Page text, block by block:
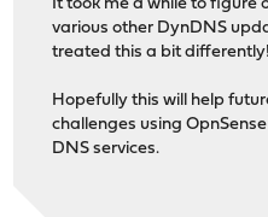
It took me a while to figure
various other DynDNS
treated this a bit differently!
Hopefully this will help
challenges using
DNS services.